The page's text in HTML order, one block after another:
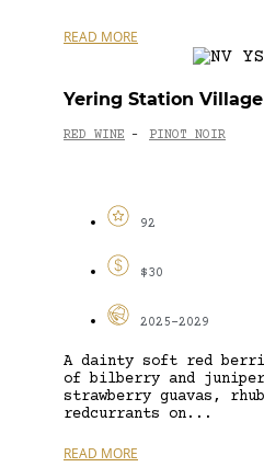
READ MORE
Yering Station
RED WINE - PINOT NOIR
92
$30
2025-2029
A dainty soft red
of bilberry and
strawberry guavas,
redcurrants on...
READ MORE